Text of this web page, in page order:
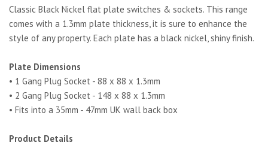
Classic Black Nickel flat plate switches & sockets. This range
comes with a 1.3mm plate thickness, it is sure to enhance the
style of any property. Each plate has a black nickel, shiny finish.
Plate Dimensions
• 1 Gang Plug Socket - 88 x 88 x 1.3mm
• 2 Gang Plug Socket - 148 x 88 x 1.3mm
• Fits into a 35mm - 47mm UK wall back box
Product Details